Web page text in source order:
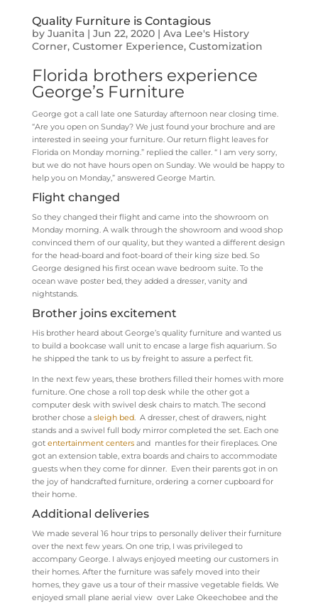
Quality Furniture is Contagious
by Juanita| Jun 22, 2020| Ava Lee's History
Corner, Customer Experience, Customization
Florida brothers experience
George’s Furniture
George got a call late one Saturday afternoon near closing time.
“Are you open on Sunday? We just found your brochure and are
interested in seeing your furniture. Our return flight leaves for
Florida on Monday morning.” replied the caller. “ I am very sorry,
but we do not have hours open on Sunday. We would be happy to
help you on Monday,” answered George Martin.
Flight changed
So they changed their flight and came into the showroom on
Monday morning. A walk through the showroom and wood shop
convinced them of our quality, but they wanted a different design
for the head-board and foot-board of their king size bed. So
George designed his first ocean wave bedroom suite. To the
ocean wave poster bed, they added a dresser, vanity and
nightstands.
Brother joins excitement
His brother heard about George’s quality furniture and wanted us
to build a bookcase wall unit to encase a large fish aquarium. So
he shipped the tank to us by freight to assure a perfect fit.
In the next few years, these brothers filled their homes with more
furniture. One chose a roll top desk while the other got a
computer desk with swivel desk chairs to match. The second
brother chose a sleigh bed. A dresser, chest of drawers, night
stands and a swivel full body mirror completed the set. Each one
got entertainment centersand mantles for their fireplaces. One
got an extension table, extra boards and chairs to accommodate
guests when they come for dinner. Even their parents got in on
the joy of handcrafted furniture, ordering a corner cupboard for
their home.
Additional deliveries
We made several 16 hour trips to personally deliver their furniture
over the next few years. On one trip, I was privileged to
accompany George. I always enjoyed meeting our customers in
their homes. After the furniture was safely moved into their
homes, they gave us a tour of their massive vegetable fields. We
enjoyed small plane aerial view over Lake Okeechobee and the